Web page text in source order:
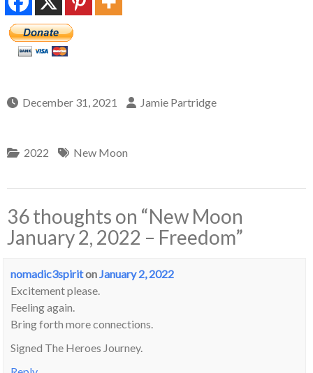
December 31, 2021 Jamie Partridge
2022 New Moon
36 thoughts on “New Moon
January 2, 2022 – Freedom”
nomadic3spiritonJanuary 2, 2022
Excitement please.
Feeling again.
Bring forth more connections.
Signed The Heroes Journey.